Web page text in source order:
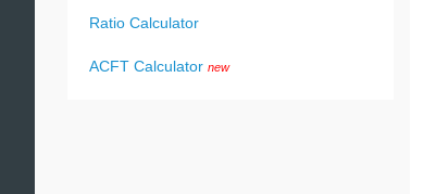
Ratio Calculator
ACFT Calculator new